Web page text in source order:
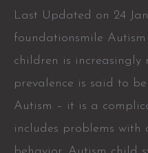
Last Updated on 24
foundationsmile
children is increasingly
prevalence is said to
Autism – it is a
includes problems with